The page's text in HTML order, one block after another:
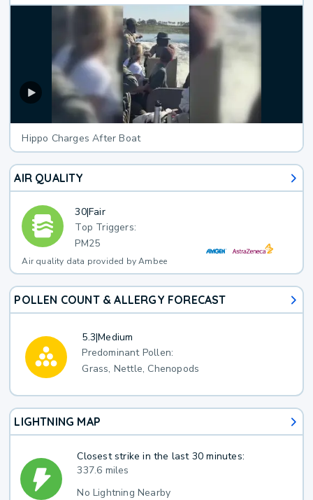
Hippo Charges After Boat
AIR QUALITY
30|Fair
Top Triggers:
PM25
Air quality data provided by Ambee
POLLEN COUNT & ALLERGY FORECAST
5.3|Medium
Predominant Pollen:
Grass, Nettle, Chenopods
LIGHTNING MAP
Closest strike in the last 30 minutes:
337.6 miles
No Lightning Nearby